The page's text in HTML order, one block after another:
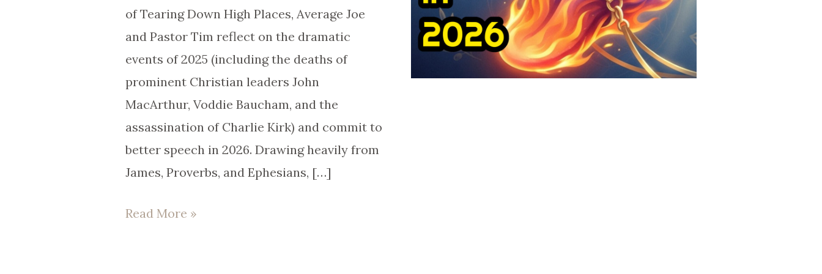
of Tearing Down High Places, Average Joe
and Pastor Tim reflect on the dramatic
events of 2025 (including the deaths of
prominent Christian leaders John
MacArthur, Voddie Baucham, and the
assassination of Charlie Kirk) and commit to
better speech in 2026. Drawing heavily from
James, Proverbs, and Ephesians, […]
Life
Read More »